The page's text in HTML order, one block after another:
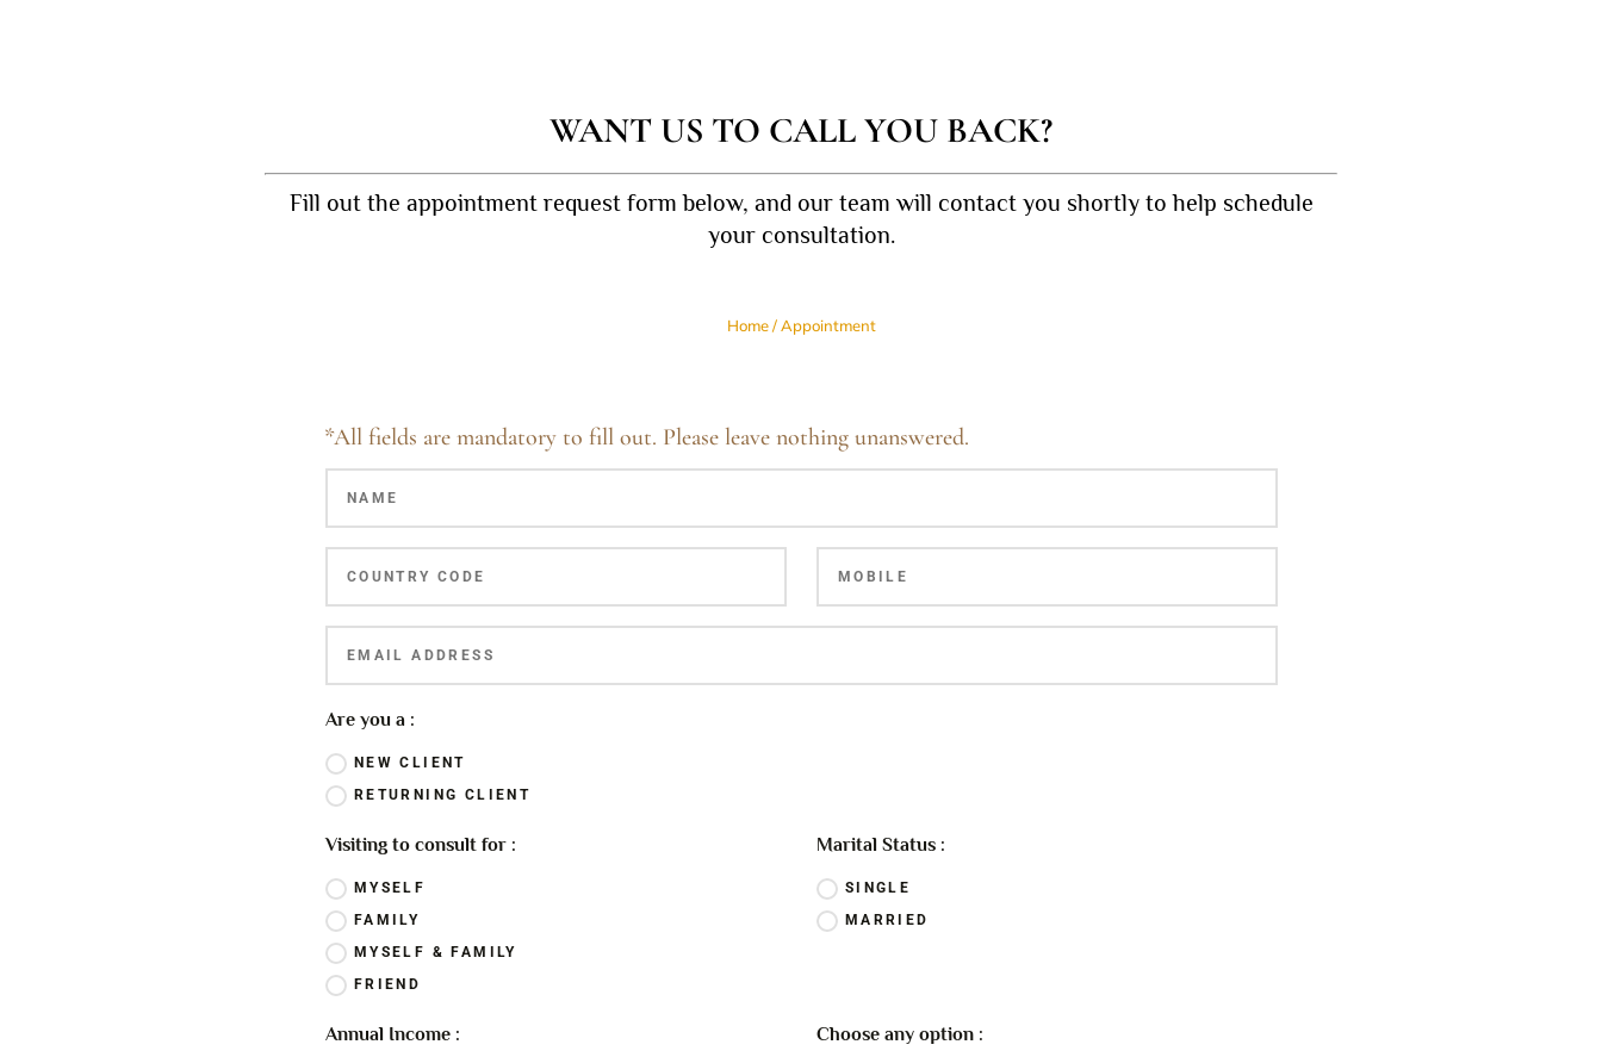
WANT US TO CALL YOU BACK?
Fill out the appointment request form below, and our team will contact you shortly to help schedule
your consultation.
Home/Appointment
*All fields are mandatory to fill out. Please leave nothing unanswered.
Are you a :
NEW CLIENT
RETURNING CLIENT
Visiting to consult for :
MYSELF
FAMILY
MYSELF & FAMILY
FRIEND
Marital Status :
SINGLE
MARRIED
Annual Income : Choose any option :